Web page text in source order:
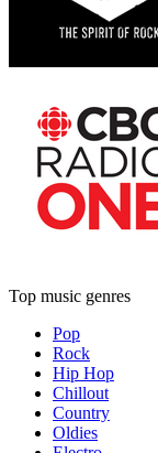
Top music genres
Pop
Rock
Hip Hop
Chillout
Country
Oldies